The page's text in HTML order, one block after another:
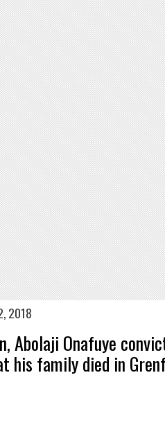
2018
Abolaji Onafuye
his family died in